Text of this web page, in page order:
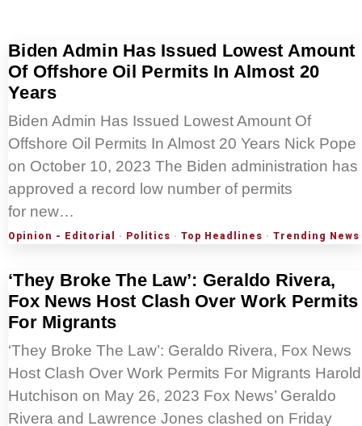
Biden Admin Has Issued Lowest Amount
Of Offshore Oil Permits In Almost 20
Years
Biden Admin Has Issued Lowest Amount Of
Offshore Oil Permits In Almost 20 Years Nick Pope
on October 10, 2023 The Biden administration has
approved a record low number of permits
for new…
Opinion - Editorial · Politics · Top Headlines · Trending News
‘They Broke The Law’: Geraldo Rivera,
Fox News Host Clash Over Work Permits
For Migrants
‘They Broke The Law’: Geraldo Rivera, Fox News
Host Clash Over Work Permits For Migrants Harold
Hutchison on May 26, 2023 Fox News’ Geraldo
Rivera and Lawrence Jones clashed on Friday